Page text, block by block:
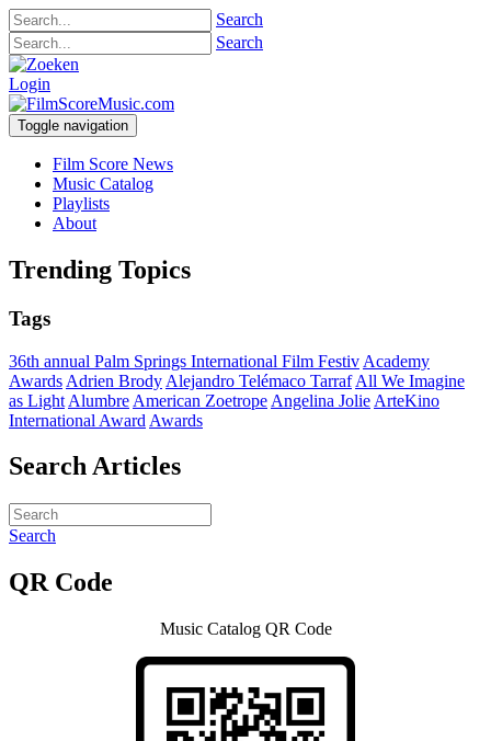
Search
Search
Login
Toggle navigation
Film Score News
Music Catalog
Playlists
About
Trending Topics
Tags
36th annual Palm Springs International Film Festiv Academy
Awards Adrien Brody Alejandro Telémaco Tarraf All We Imagine
as Light Alumbre American Zoetrope Angelina Jolie ArteKino
International Award Awards
Search Articles
Search
QR Code
Music Catalog QR Code